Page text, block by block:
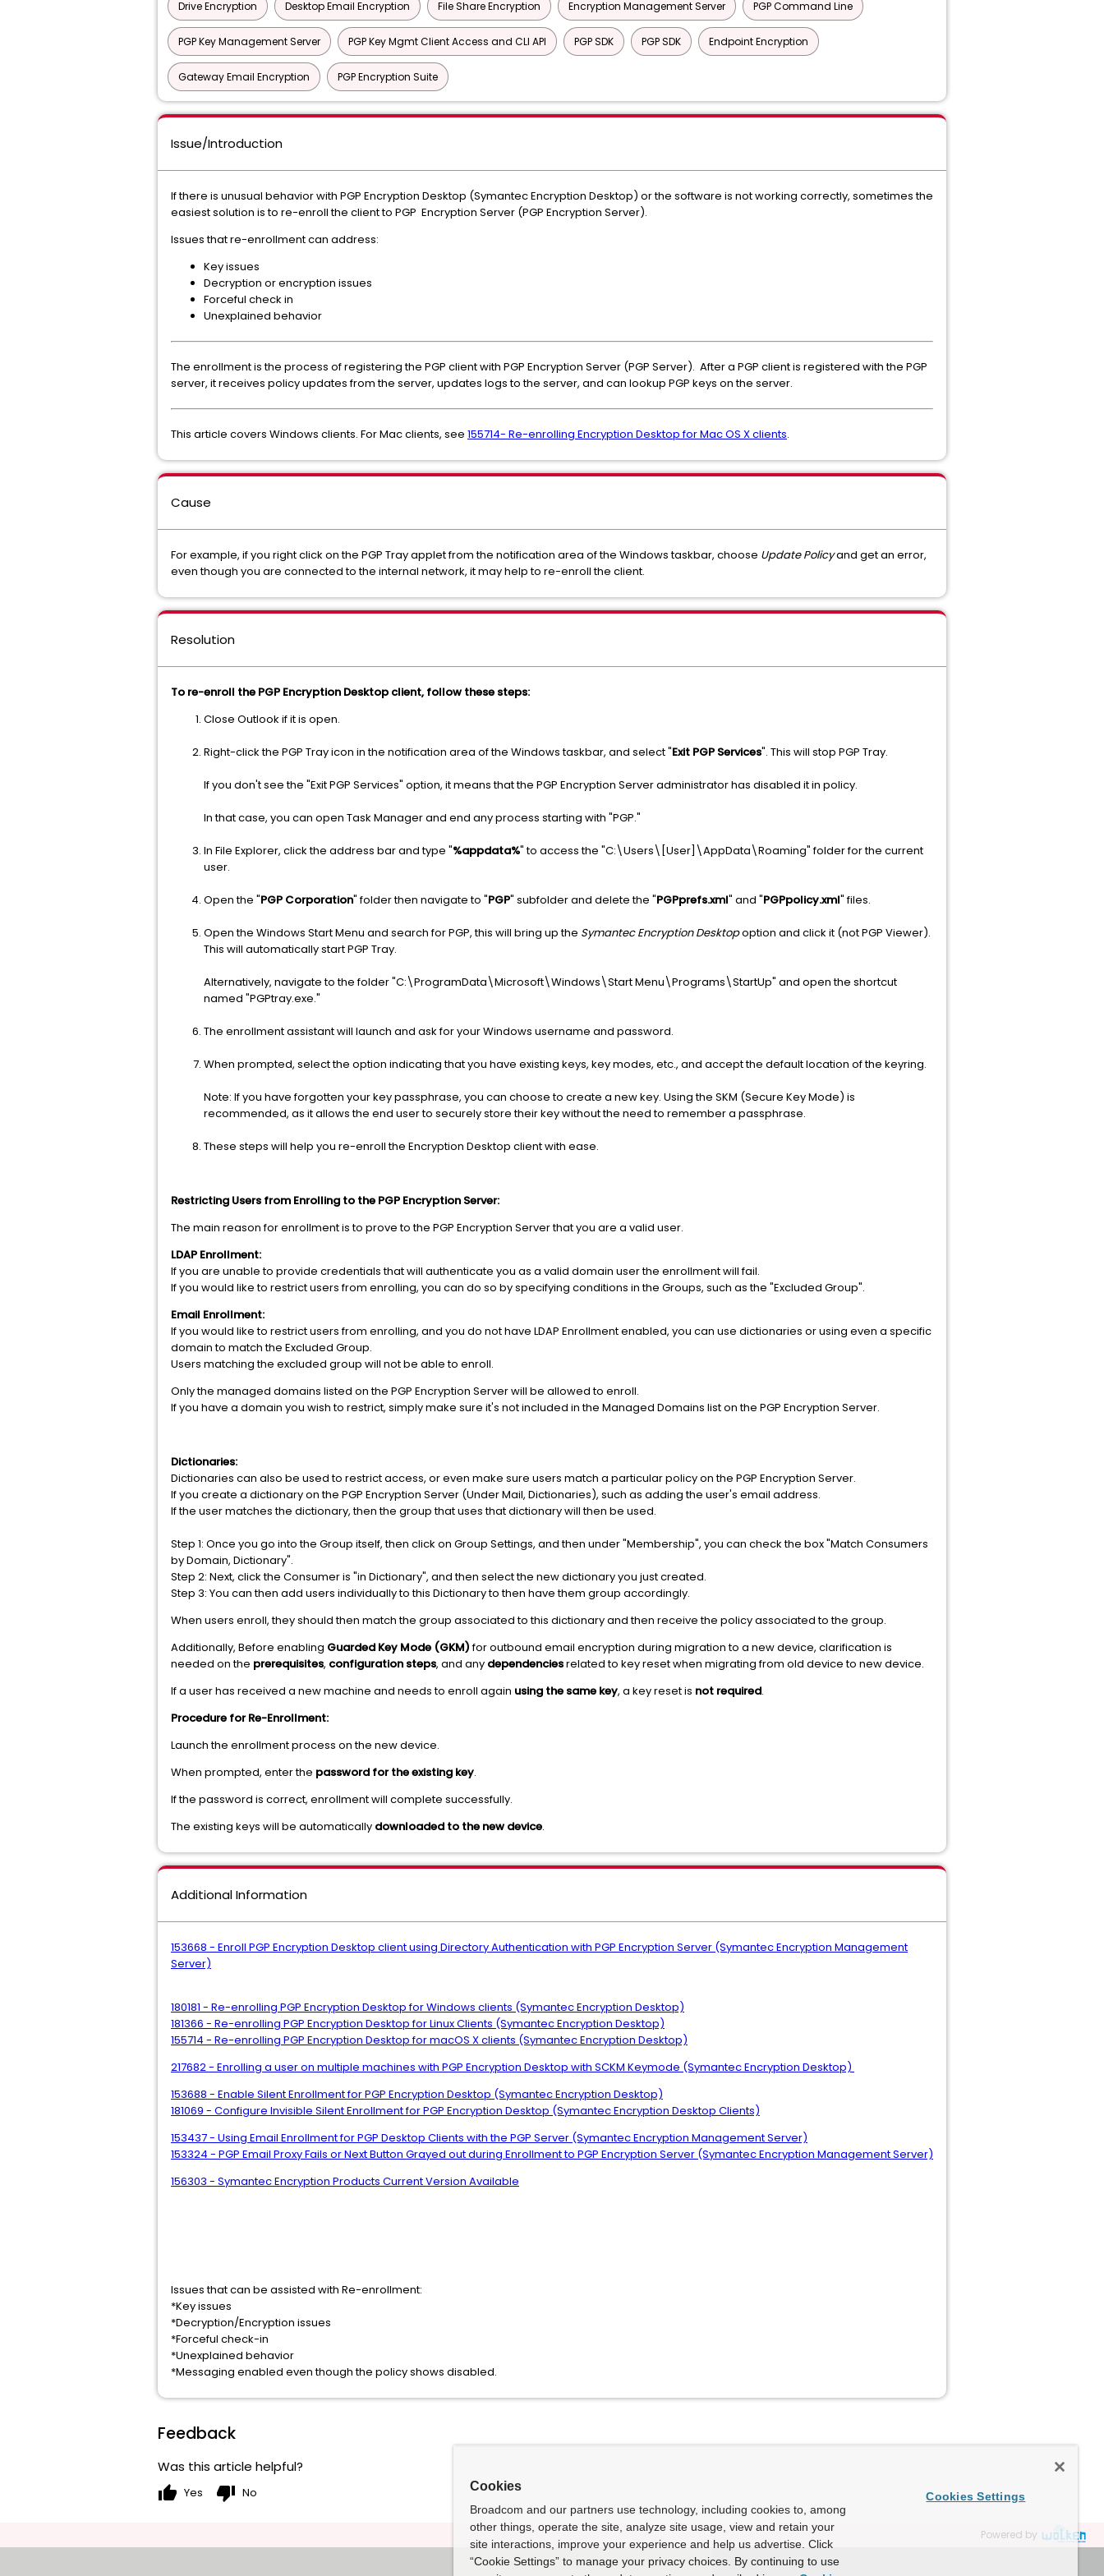
Drive Encryption Desktop Email Encryption File Share Encryption Encryption Management Server PGP Command Line
PGP Key Management Server PGP Key Mgmt Client Access and CLI API PGP SDK PGP SDK Endpoint Encryption
Gateway Email Encryption PGP Encryption Suite
Issue/Introduction
If there is unusual behavior with PGP Encryption Desktop (Symantec Encryption Desktop) or the software is not working correctly, sometimes the
easiest solution is to re-enroll the client to PGP Encryption Server (PGP Encryption Server).
Issues that re-enrollment can address:
Key issues
Decryption or encryption issues
Forceful check in
Unexplained behavior
The enrollment is the process of registering the PGP client with PGP Encryption Server (PGP Server). After a PGP client is registered with the PGP
server, it receives policy updates from the server, updates logs to the server, and can lookup PGP keys on the server.
This article covers Windows clients. For Mac clients, see 155714- Re-enrolling Encryption Desktop for Mac OS X clients.
Cause
For example, if you right click on the PGP Tray applet from the notification area of the Windows taskbar, choose Update Policyand get an error,
even though you are connected to the internal network, it may help to re-enroll the client.
Resolution
To re-enroll the PGP Encryption Desktop client, follow these steps:
Close Outlook if it is open.
Right-click the PGP Tray icon in the notification area of the Windows taskbar, and select "Exit PGP Services". This will stop PGP Tray.
If you don't see the "Exit PGP Services" option, it means that the PGP Encryption Server administrator has disabled it in policy.
In that case, you can open Task Manager and end any process starting with "PGP."
In File Explorer, click the address bar and type "%appdata%" to access the "C:\Users\[User]\AppData\Roaming" folder for the current
user.
Open the "PGP Corporation" folder then navigate to "PGP" subfolder and delete the "PGPprefs.xml" and "PGPpolicy.xml" files.
Open the Windows Start Menu and search for PGP, this will bring up the Symantec Encryption Desktopoption and click it (not PGP Viewer).
This will automatically start PGP Tray.
Alternatively, navigate to the folder "C:\ProgramData\Microsoft\Windows\Start Menu\Programs\StartUp" and open the shortcut
named "PGPtray.exe."
The enrollment assistant will launch and ask for your Windows username and password.
When prompted, select the option indicating that you have existing keys, key modes, etc., and accept the default location of the keyring.
Note: If you have forgotten your key passphrase, you can choose to create a new key. Using the SKM (Secure Key Mode) is
recommended, as it allows the end user to securely store their key without the need to remember a passphrase.
These steps will help you re-enroll the Encryption Desktop client with ease.
Restricting Users from Enrolling to the PGP Encryption Server:
The main reason for enrollment is to prove to the PGP Encryption Server that you are a valid user.
LDAP Enrollment:
If you are unable to provide credentials that will authenticate you as a valid domain user the enrollment will fail.
If you would like to restrict users from enrolling, you can do so by specifying conditions in the Groups, such as the "Excluded Group".
Email Enrollment:
If you would like to restrict users from enrolling, and you do not have LDAP Enrollment enabled, you can use dictionaries or using even a specific
domain to match the Excluded Group.
Users matching the excluded group will not be able to enroll.
Only the managed domains listed on the PGP Encryption Server will be allowed to enroll.
If you have a domain you wish to restrict, simply make sure it's not included in the Managed Domains list on the PGP Encryption Server.
Dictionaries:
Dictionaries can also be used to restrict access, or even make sure users match a particular policy on the PGP Encryption Server.
If you create a dictionary on the PGP Encryption Server (Under Mail, Dictionaries), such as adding the user's email address.
If the user matches the dictionary, then the group that uses that dictionary will then be used.
Step 1: Once you go into the Group itself, then click on Group Settings, and then under "Membership", you can check the box "Match Consumers
by Domain, Dictionary".
Step 2: Next, click the Consumer is "in Dictionary", and then select the new dictionary you just created.
Step 3: You can then add users individually to this Dictionary to then have them group accordingly.
When users enroll, they should then match the group associated to this dictionary and then receive the policy associated to the group.
Additionally, Before enabling Guarded Key Mode (GKM)for outbound email encryption during migration to a new device, clarification is
needed on the prerequisites, configuration steps, and any dependenciesrelated to key reset when migrating from old device to new device.
If a user has received a new machine and needs to enroll again using the same key, a key reset is not required.
Procedure for Re-Enrollment:
Launch the enrollment process on the new device.
When prompted, enter the password for the existing key.
If the password is correct, enrollment will complete successfully.
The existing keys will be automatically downloaded to the new device.
Additional Information
153668 - Enroll PGP Encryption Desktop client using Directory Authentication with PGP Encryption Server (Symantec Encryption Management
Server)
180181 - Re-enrolling PGP Encryption Desktop for Windows clients (Symantec Encryption Desktop)
181366 - Re-enrolling PGP Encryption Desktop for Linux Clients (Symantec Encryption Desktop)
155714 - Re-enrolling PGP Encryption Desktop for macOS X clients (Symantec Encryption Desktop)
217682 - Enrolling a user on multiple machines with PGP Encryption Desktop with SCKM Keymode (Symantec Encryption Desktop)
153688 - Enable Silent Enrollment for PGP Encryption Desktop (Symantec Encryption Desktop)
181069 - Configure Invisible Silent Enrollment for PGP Encryption Desktop (Symantec Encryption Desktop Clients)
153437 - Using Email Enrollment for PGP Desktop Clients with the PGP Server (Symantec Encryption Management Server)
153324 - PGP Email Proxy Fails or Next Button Grayed out during Enrollment to PGP Encryption Server (Symantec Encryption Management Server)
156303 - Symantec Encryption Products Current Version Available
Issues that can be assisted with Re-enrollment:
*Key issues
*Decryption/Encryption issues
*Forceful check-in
*Unexplained behavior
*Messaging enabled even though the policy shows disabled.
Feedback
Was this article helpful?
thumb_up Yes thumb_down No
Powered by
Cookies
Broadcom and our partners use technology, including cookies to, among
other things, operate the site, analyze site usage, view and retain your
site interactions, improve your experience and help us advertise. Click
“Cookie Settings” to manage your privacy choices. By continuing to use
Cookies Settings